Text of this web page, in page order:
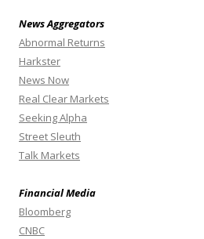
News Aggregators
Abnormal Returns
Harkster
News Now
Real Clear Markets
Seeking Alpha
Street Sleuth
Talk Markets
Financial Media
Bloomberg
CNBC